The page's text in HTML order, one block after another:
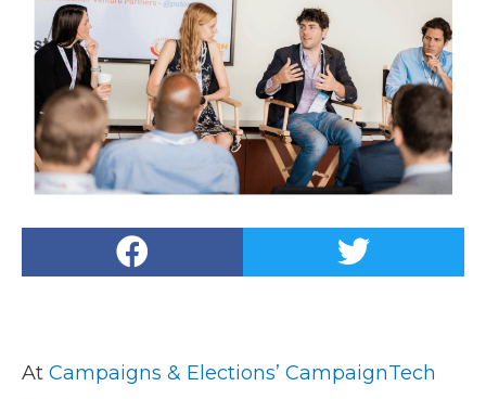
At Campaigns & Elections’ CampaignTech